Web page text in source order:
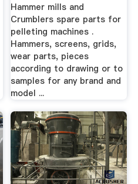
Hammer mills and
Crumblers spare parts for
pelleting machines .
Hammers, screens, grids,
wear parts, pieces
according to drawing or to
samples for any brand and
model ...